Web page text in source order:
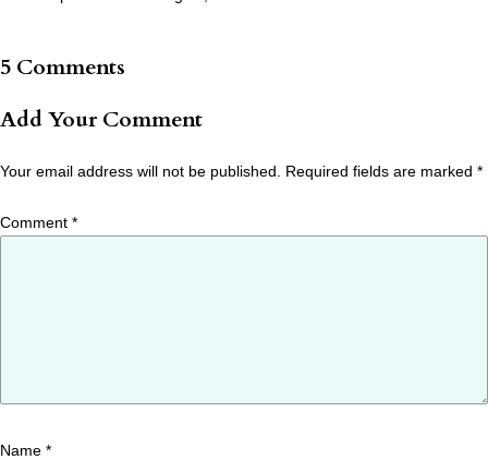
5 Comments
Add Your Comment
Your email address will not be published. Required fields are marked *
Comment *
Name *